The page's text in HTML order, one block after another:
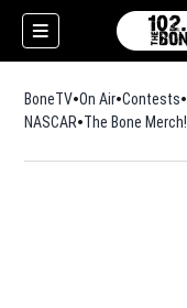
BoneTV On Air Contests
NASCAR The Bone Merch!